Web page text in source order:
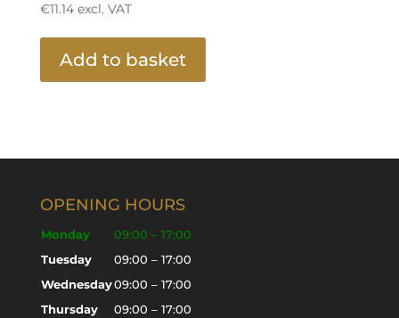
€11.14excl. VAT
Add to basket
OPENING HOURS
Monday
09:00 – 17:00
Tuesday
09:00 – 17:00
Wednesday09:00 – 17:00
Thursday
09:00 – 17:00